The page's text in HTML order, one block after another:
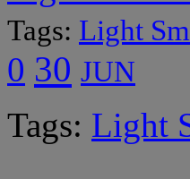
Tags: Light
0 30 JUN
Tags: Light